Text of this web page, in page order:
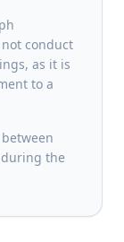
conduct
as it is
to a
the